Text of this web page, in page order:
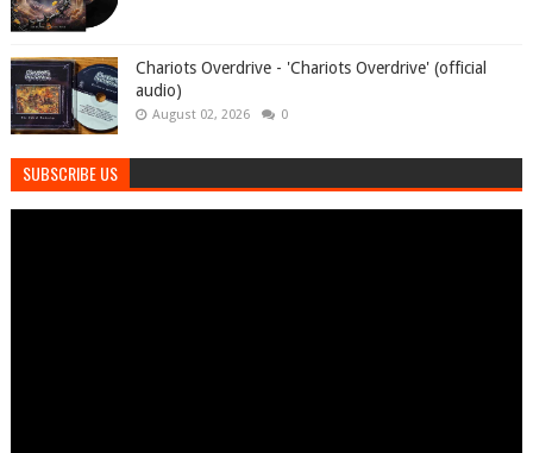
Chariots Overdrive - 'Chariots Overdrive' (official
audio)
August 02, 2026 0
SUBSCRIBE US